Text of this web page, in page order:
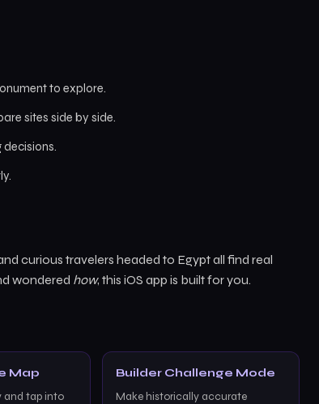
to explore.
sites side by side.
decisions.
curious travelers headed to Egypt all find real
wondered how, this iOS app is built for you.
Map
and tap into
Builder Challenge Mode
Make historically accurate